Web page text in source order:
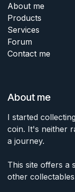
About me
Products
Services
Forum
Contact me
About me
I started
coin. It's neither
a journey.
This site offers a
other